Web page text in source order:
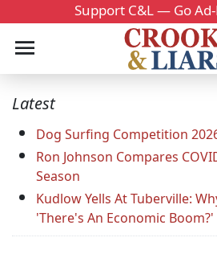
Support C&L — Go
Latest
Dog Surfing Competition
Ron Johnson Compares
Season
Kudlow Yells At Tuberville:
'There's An Economic Boom?'